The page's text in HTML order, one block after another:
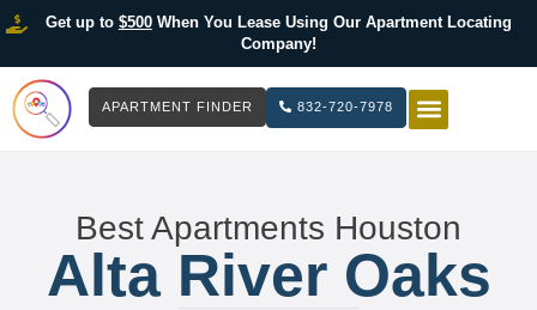
Get up to $500When You Lease Using Our Apartment Locating
Company!
APARTMENT FINDER 832-720-7978
Best Apartments Houston
Alta River Oaks